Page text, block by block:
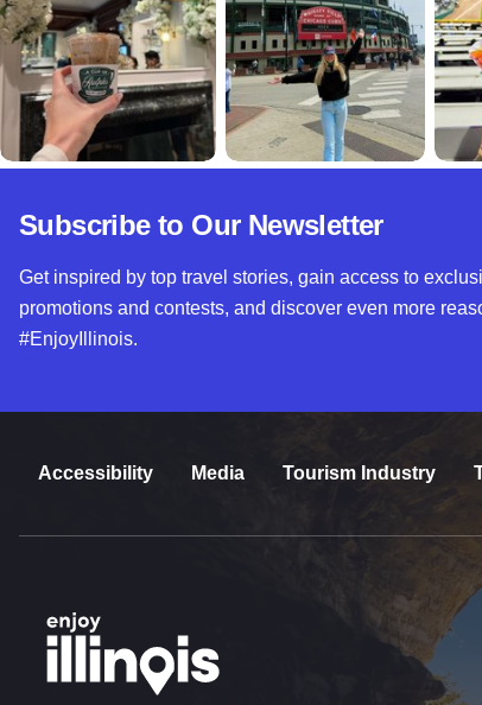
Subscribe to Our Newsletter
Get inspired by top travel stories, gain access to
promotions and contests, and discover even more
#EnjoyIllinois.
Accessibility Media Tourism Industry